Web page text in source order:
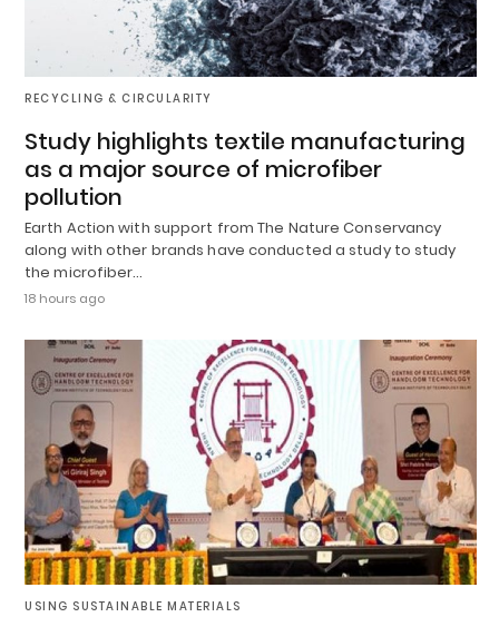
RECYCLING & CIRCULARITY
Study highlights textile manufacturing
as a major source of microfiber
pollution
Earth Action with support from The Nature Conservancy
along with other brands have conducted a study to study
the microfiber…
18 hours ago
USING SUSTAINABLE MATERIALS